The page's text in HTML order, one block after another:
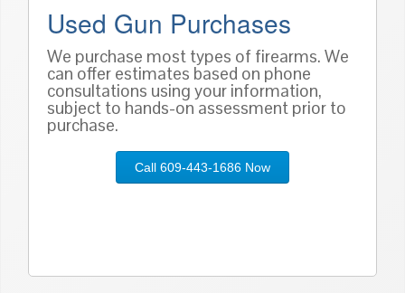
Used Gun Purchases
We purchase most types of firearms. We
can offer estimates based on phone
consultations using your information,
subject to hands-on assessment prior to
purchase.
Call 609-443-1686 Now